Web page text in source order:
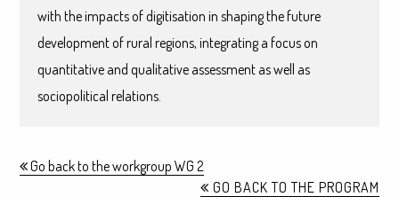
with the impacts of digitisation in shaping the future
development of rural regions, integrating a focus on
quantitative and qualitative assessment as well as
sociopolitical relations.
Go back to the workgroup WG 2
GO BACK TO THE PROGRAM